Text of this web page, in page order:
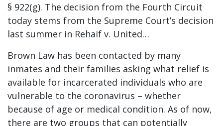
§ 922(g). The decision from the Fourth Circuit
today stems from the Supreme Court’s decision
last summer in Rehaif v. United…
Brown Law has been contacted by many
inmates and their families asking what relief is
available for incarcerated individuals who are
vulnerable to the coronavirus – whether
because of age or medical condition. As of now,
there are two groups that can potentially